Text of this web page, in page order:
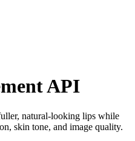
API
natural-looking lips while
skin tone, and image quality.